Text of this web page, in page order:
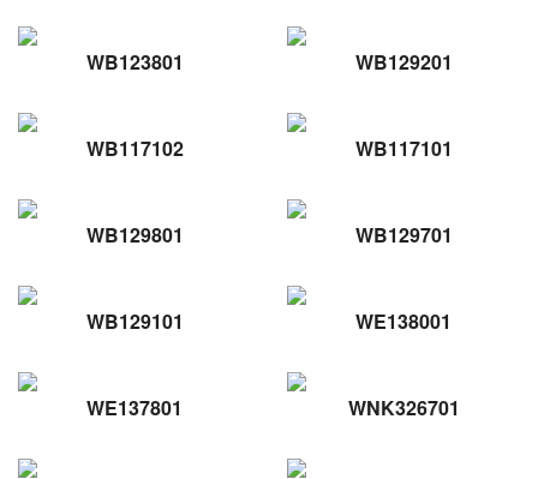
WB123801 WB129201
WB117102 WB117101
WB129801 WB129701
WB129101 WE138001
WE137801 WNK326701